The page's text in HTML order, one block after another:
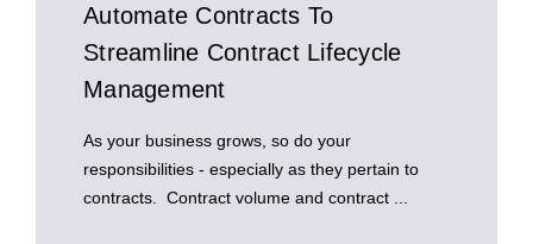
Automate Contracts To
Streamline Contract Lifecycle
Management
As your business grows, so do your
responsibilities - especially as they pertain to
contracts. Contract volume and contract ...